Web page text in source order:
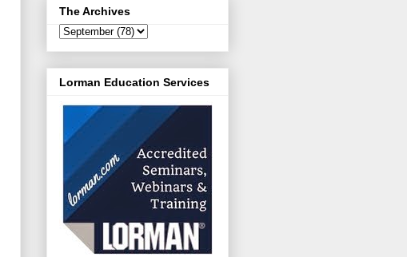
The Archives
Lorman Education Services